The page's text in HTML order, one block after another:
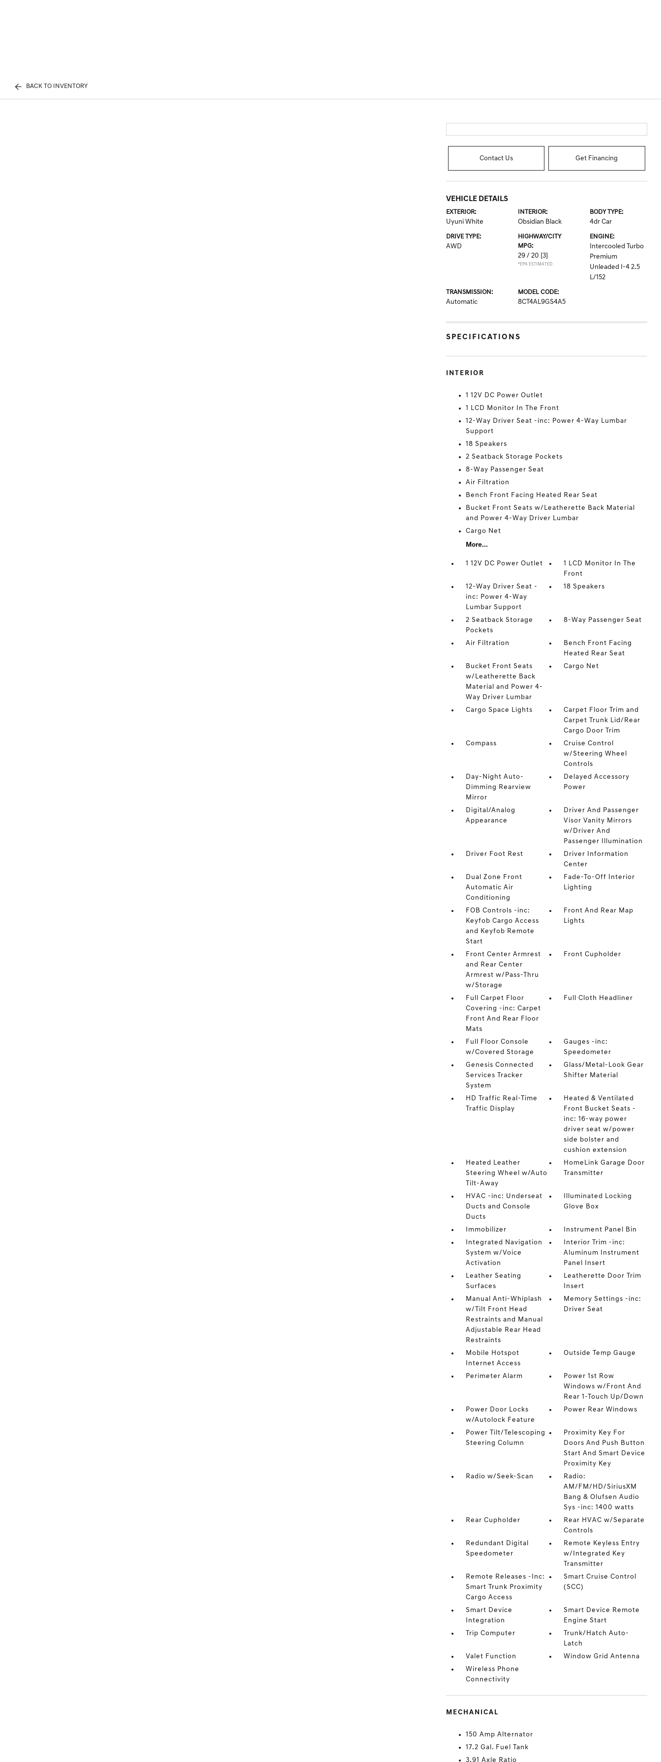
BACK TO INVENTORY
Contact Us Get Financing
VEHICLE DETAILS
EXTERIOR:
Uyuni White
INTERIOR:
Obsidian Black
BODY TYPE:
4dr Car
DRIVE TYPE:
AWD
HIGHWAY/CITY
MPG:
29 / 20 [3]
*EPA ESTIMATED
ENGINE:
Intercooled Turbo
Premium
Unleaded I-4 2.5
L/152
TRANSMISSION:
Automatic
MODEL CODE:
8CT4AL9GS4A5
SPECIFICATIONS
INTERIOR
1 12V DC Power Outlet
1 LCD Monitor In The Front
12-Way Driver Seat -inc: Power 4-Way Lumbar
Support
18 Speakers
2 Seatback Storage Pockets
8-Way Passenger Seat
Air Filtration
Bench Front Facing Heated Rear Seat
Bucket Front Seats w/Leatherette Back Material
and Power 4-Way Driver Lumbar
Cargo Net
More...
1 12V DC Power Outlet
1 LCD Monitor In The
Front
12-Way Driver Seat -
inc: Power 4-Way
Lumbar Support
18 Speakers
2 Seatback Storage
Pockets
8-Way Passenger Seat
Air Filtration
Bench Front Facing
Heated Rear Seat
Bucket Front Seats
w/Leatherette Back
Material and Power 4-
Way Driver Lumbar
Cargo Net
Cargo Space Lights
Carpet Floor Trim and
Carpet Trunk Lid/Rear
Cargo Door Trim
Compass
Cruise Control
w/Steering Wheel
Controls
Day-Night Auto-
Dimming Rearview
Mirror
Delayed Accessory
Power
Digital/Analog
Appearance
Driver And Passenger
Visor Vanity Mirrors
w/Driver And
Passenger Illumination
Driver Foot Rest
Driver Information
Center
Dual Zone Front
Automatic Air
Conditioning
Fade-To-Off Interior
Lighting
FOB Controls -inc:
Keyfob Cargo Access
and Keyfob Remote
Start
Front And Rear Map
Lights
Front Center Armrest
and Rear Center
Armrest w/Pass-Thru
w/Storage
Front Cupholder
Full Carpet Floor
Covering -inc: Carpet
Front And Rear Floor
Mats
Full Cloth Headliner
Full Floor Console
w/Covered Storage
Gauges -inc:
Speedometer
Genesis Connected
Services Tracker
System
Glass/Metal-Look Gear
Shifter Material
HD Traffic Real-Time
Traffic Display
Heated & Ventilated
Front Bucket Seats -
inc: 16-way power
driver seat w/power
side bolster and
cushion extension
Heated Leather
Steering Wheel w/Auto
Tilt-Away
HomeLink Garage Door
Transmitter
HVAC -inc: Underseat
Ducts and Console
Ducts
Illuminated Locking
Glove Box
Immobilizer
Instrument Panel Bin
Integrated Navigation
System w/Voice
Activation
Interior Trim -inc:
Aluminum Instrument
Panel Insert
Leather Seating
Surfaces
Leatherette Door Trim
Insert
Manual Anti-Whiplash
w/Tilt Front Head
Restraints and Manual
Adjustable Rear Head
Restraints
Memory Settings -inc:
Driver Seat
Mobile Hotspot
Internet Access
Outside Temp Gauge
Perimeter Alarm
Power 1st Row
Windows w/Front And
Rear 1-Touch Up/Down
Power Door Locks
w/Autolock Feature
Power Rear Windows
Power Tilt/Telescoping
Steering Column
Proximity Key For
Doors And Push Button
Start And Smart Device
Proximity Key
Radio w/Seek-Scan
Radio:
AM/FM/HD/SiriusXM
Bang & Olufsen Audio
Sys -inc: 1400 watts
Rear Cupholder
Rear HVAC w/Separate
Controls
Redundant Digital
Speedometer
Remote Keyless Entry
w/Integrated Key
Transmitter
Remote Releases -Inc:
Smart Trunk Proximity
Cargo Access
Smart Cruise Control
(SCC)
Smart Device
Integration
Smart Device Remote
Engine Start
Trip Computer
Trunk/Hatch Auto-
Latch
Valet Function
Window Grid Antenna
Wireless Phone
Connectivity
MECHANICAL
150 Amp Alternator
17.2 Gal. Fuel Tank
3.91 Axle Ratio